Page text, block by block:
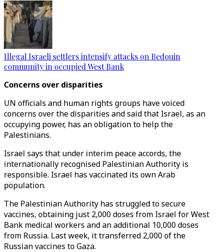
Illegal Israeli settlers intensify attacks on Bedouin
community in occupied West Bank
Concerns over disparities
UN officials and human rights groups have voiced
concerns over the disparities and said that Israel, as an
occupying power, has an obligation to help the
Palestinians.
Israel says that under interim peace accords, the
internationally recognised Palestinian Authority is
responsible. Israel has vaccinated its own Arab
population.
The Palestinian Authority has struggled to secure
vaccines, obtaining just 2,000 doses from Israel for West
Bank medical workers and an additional 10,000 doses
from Russia. Last week, it transferred 2,000 of the
Russian vaccines to Gaza.